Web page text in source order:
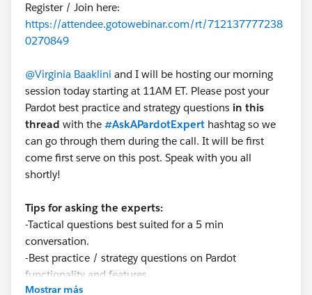
Register / Join here:
https://attendee.gotowebinar.com/rt/712137777238
0270849
@Virginia Baaklini and I will be hosting our morning
session today starting at 11AM ET. Please post your
Pardot best practice and strategy questions in this
thread with the #AskAPardotExpert hashtag so we
can go through them during the call. It will be first
come first serve on this post. Speak with you all
shortly!
Tips for asking the experts:
-Tactical questions best suited for a 5 min
conversation.
-Best practice / strategy questions on Pardot
functionality and features.
-Technical / troubleshooting error question? Contact
Mostrar más